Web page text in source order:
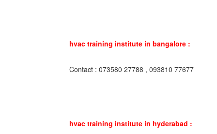
hvac training institute in bangalore :
Contact : 073580 27788 , 093810 77677
hvac training institute in hyderabad :